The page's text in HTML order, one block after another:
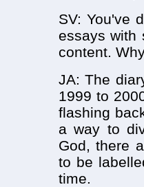
SV: You've
essays with
content.
JA: The
1999 to
flashing
a way to
God, there
to be
time.